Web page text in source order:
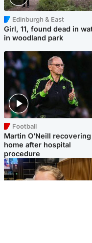
Edinburgh & East
Girl, 11, found dead in
in woodland park
Football
Martin O’Neill
home after hospital
procedure